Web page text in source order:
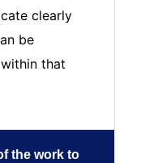
clearly
be
that
the work to